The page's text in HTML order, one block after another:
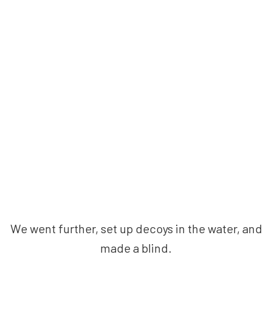
We went further, set up decoys in the water, and
made a blind.